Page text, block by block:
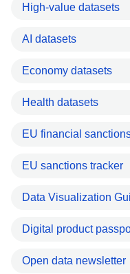
High-value datasets
AI datasets
Economy datasets
Health datasets
EU financial
EU sanctions tracker
Data Visualization
Digital product
Open data newsletter